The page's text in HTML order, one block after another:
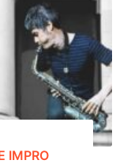
IMPRO